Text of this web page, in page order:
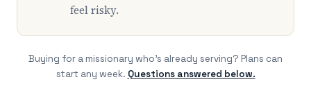
feel risky.
Buying for a missionary who's already serving? Plans can
start any week. Questions answered below.